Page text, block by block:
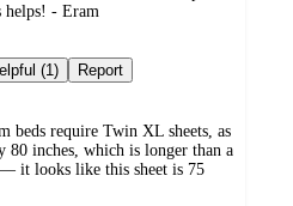
helps! - Eram
Not helpful (1) Report
beds require Twin XL sheets, as
80 inches, which is longer than a
it looks like this sheet is 75